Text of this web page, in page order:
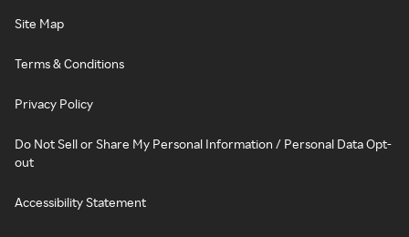
Site Map
Terms & Conditions
Privacy Policy
Do Not Sell or Share My Personal Information / Personal Data Opt-
out
Accessibility Statement